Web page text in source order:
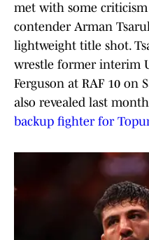
met with some
contender Arman
lightweight title shot.
wrestle former interim
Ferguson at RAF 10 on
also revealed last month
backup fighter for